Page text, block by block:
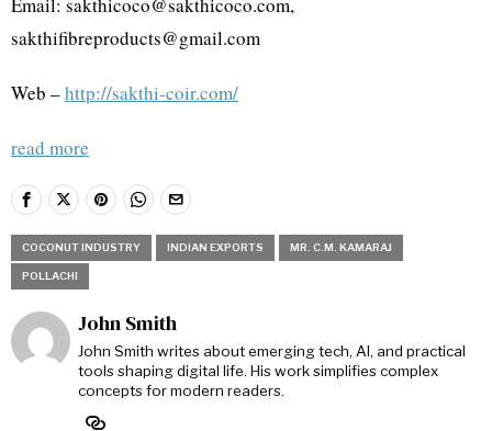
Email: sakthicoco@sakthicoco.com,
sakthifibreproducts@gmail.com
Web –http://sakthi-coir.com/
read more
COCONUT INDUSTRY INDIAN EXPORTS MR. C.M. KAMARAJ
POLLACHI
John Smith
John Smith writes about emerging tech, AI, and practical
tools shaping digital life. His work simplifies complex
concepts for modern readers.